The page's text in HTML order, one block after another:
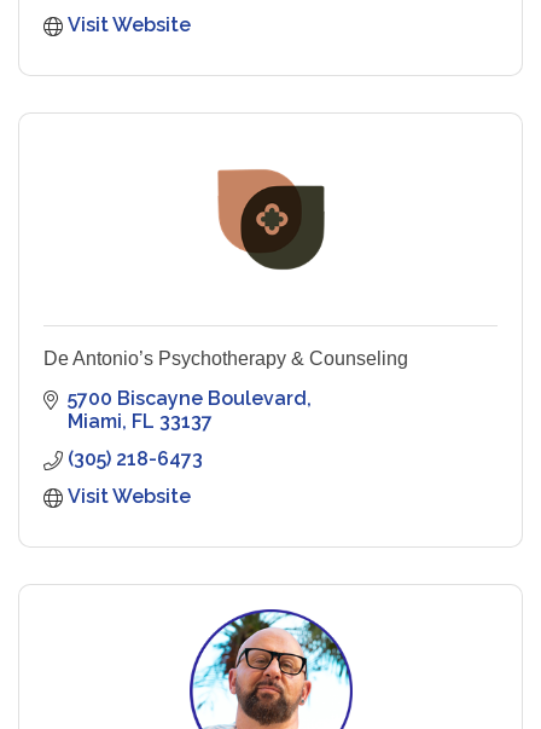
Visit Website
De Antonio’s Psychotherapy & Counseling
5700 Biscayne Boulevard
Miami FL 33137
(305) 218-6473
Visit Website